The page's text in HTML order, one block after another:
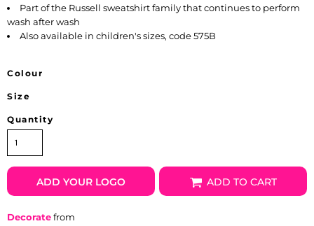
Part of the Russell sweatshirt family that continues to perform
wash after wash
Also available in children's sizes, code 575B
Colour
Size
Quantity
ADD YOUR LOGO ADD TO CART
Decoratefrom